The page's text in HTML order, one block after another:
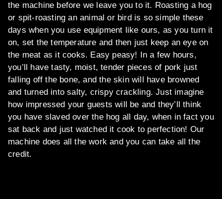
the machine before we leave you to it. Roasting a hog
or spit-roasting an animal or bird is so simple these
days when you use equipment like ours, as you turn it
on, set the temperature and then just keep an eye on
the meat as it cooks. Easy peasy! In a few hours,
you’ll have tasty, moist, tender pieces of pork just
falling off the bone, and the skin will have browned
and turned into salty, crispy crackling. Just imagine
how impressed your guests will be and they’ll think
you have slaved over the hog all day, when in fact you
sat back and just watched it cook to perfection! Our
machine does all the work and you can take all the
credit.